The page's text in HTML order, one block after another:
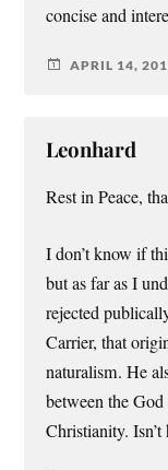
concise and
APRIL 14,
Leonhard
Rest in Peace,
I don’t know if
but as far as I
rejected
Carrier, that
naturalism. He
between the
Christianity.